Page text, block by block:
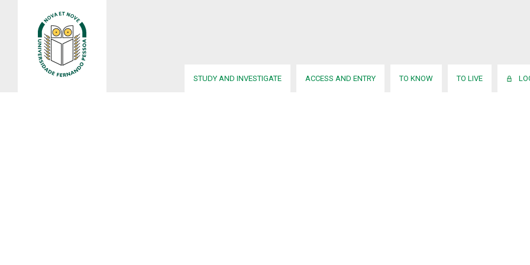
STUDY AND INVESTIGATE ACCESS AND ENTRY TO KNOW TO LIVE